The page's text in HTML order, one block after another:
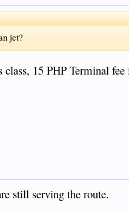
jet?
15 PHP Terminal
still serving the route.